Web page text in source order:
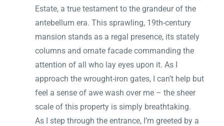
Estate, a true testament to the grandeur of the
antebellum era. This sprawling, 19th-century
mansion stands as a regal presence, its stately
columns and ornate facade commanding the
attention of all who lay eyes upon it. As I
approach the wrought-iron gates, I can’t help but
feel a sense of awe wash over me – the sheer
scale of this property is simply breathtaking.
As I step through the entrance, I’m greeted by a